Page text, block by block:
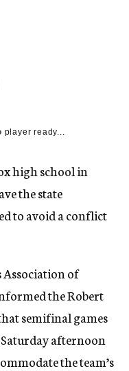
player ready...
high school in
the state
to avoid a conflict
Association of
the Robert
semifinal games
afternoon
the team’s